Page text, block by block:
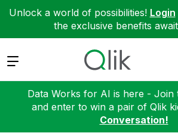
Unlock a world of possibilities! Login
the exclusive benefits
Expand
Data Works for AI is here - Join
and enter to win a pair of Qlik
Conversation!